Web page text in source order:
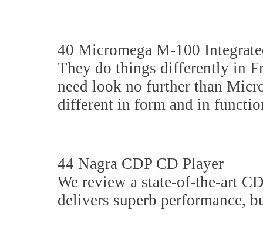
40 Micromega M-100
They do things differently in
need look no further than
different in form and in
44 Nagra CDP CD Player
We review a state-of-the-art
delivers superb performance,